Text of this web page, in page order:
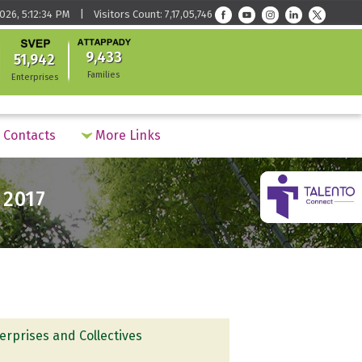
5:12:34 PM | Visitors Count: 7,17,05,746
51,942
Enterprises
9,433
Families
Contacts More Links
and Collectives